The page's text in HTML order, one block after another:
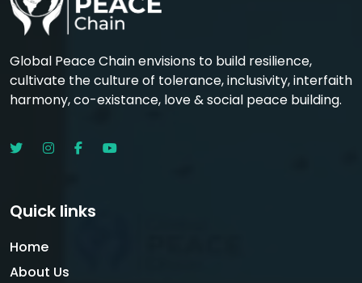
Global Peace Chain envisions to build resilience,
cultivate the culture of tolerance, inclusivity, interfaith
harmony, co-existance, love & social peace building.
Quick links
Home
About Us